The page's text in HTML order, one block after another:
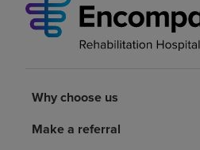
Why choose us
Why choose us
Make a referral